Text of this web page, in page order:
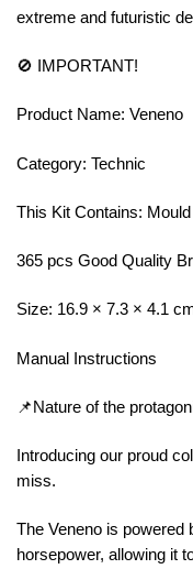
extreme and futuristic
🚫 IMPORTANT!
Product Name: Veneno
Category: Technic
This Kit Contains:
365 pcs Good Quality
Size: 16.9 × 7.3 × 4.1
Manual Instructions
📌Nature of the
Introducing our proud
miss.
The Veneno is powered
horsepower, allowing it